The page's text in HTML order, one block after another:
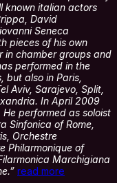
known italian actors
David
Seneca
pieces of his own
in chamber groups and
performed in the
also in Paris,
Aviv, Sarajevo, Split,
In April 2009
performed as soloist
Sinfonica of Rome,
Orchestre
Philarmonique of
Marchigiana
read more